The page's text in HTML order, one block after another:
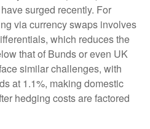
surged recently. For
via currency swaps involves
which reduces the
that of Bunds or even UK
similar challenges, with
at 1.1%, making domestic
hedging costs are factored